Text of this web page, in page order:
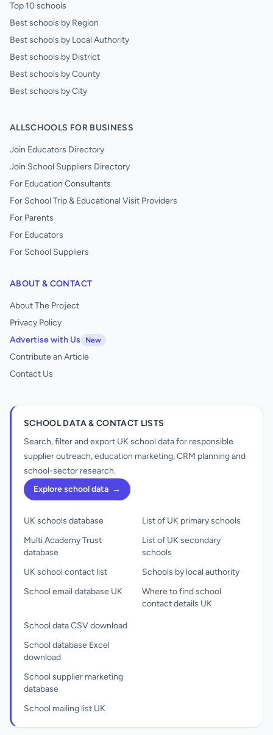
Top 10 schools
Best schools by Region
Best schools by Local Authority
Best schools by District
Best schools by County
Best schools by City
ALLSCHOOLS FOR BUSINESS
Join Educators Directory
Join School Suppliers Directory
For Education Consultants
For School Trip & Educational Visit Providers
For Parents
For Educators
For School Suppliers
ABOUT & CONTACT
About The Project
Privacy Policy
Advertise with Us
New
Contribute an Article
Contact Us
SCHOOL DATA & CONTACT LISTS
Search, filter and export UK school data for responsible
supplier outreach, education marketing, CRM planning and
school-sector research.
Explore school data →
UK schools database
Multi Academy Trust
database
UK school contact list
School email database UK
List of UK primary schools
List of UK secondary
schools
Schools by local authority
Where to find school
contact details UK
School data CSV download
School database Excel
download
School supplier marketing
database
School mailing list UK